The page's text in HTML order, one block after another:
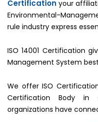
Certification your
Environmental-
rule industry express
ISO 14001 Certification
Management System
We offer ISO
Certification Body
organizations have